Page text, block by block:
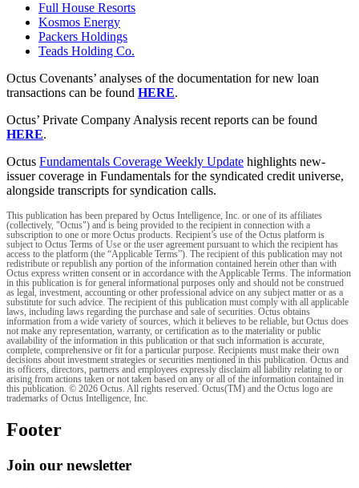
Full House Resorts
Kosmos Energy
Packers Holdings
Teads Holding Co.
Octus Covenants’ analyses of the documentation for new loan
transactions can be found HERE.
Octus’ Private Company Analysis recent reports can be found
HERE.
Octus Fundamentals Coverage Weekly Update highlights new-
issuer coverage in Fundamentals for the syndicated credit universe,
alongside transcripts for syndication calls.
This publication has been prepared by Octus Intelligence, Inc. or one of its affiliates
(collectively, "Octus") and is being provided to the recipient in connection with a
subscription to one or more Octus products. Recipient’s use of the Octus platform is
subject to Octus Terms of Use or the user agreement pursuant to which the recipient has
access to the platform (the “Applicable Terms”). The recipient of this publication may not
redistribute or republish any portion of the information contained herein other than with
Octus express written consent or in accordance with the Applicable Terms. The information
in this publication is for general informational purposes only and should not be construed
as legal, investment, accounting or other professional advice on any subject matter or as a
substitute for such advice. The recipient of this publication must comply with all applicable
laws, including laws regarding the purchase and sale of securities. Octus obtains
information from a wide variety of sources, which it believes to be reliable, but Octus does
not make any representation, warranty, or certification as to the materiality or public
availability of the information in this publication or that such information is accurate,
complete, comprehensive or fit for a particular purpose. Recipients must make their own
decisions about investment strategies or securities mentioned in this publication. Octus and
its officers, directors, partners and employees expressly disclaim all liability relating to or
arising from actions taken or not taken based on any or all of the information contained in
this publication. © 2026 Octus. All rights reserved. Octus(TM) and the Octus logo are
trademarks of Octus Intelligence, Inc.
Footer
Join our newsletter